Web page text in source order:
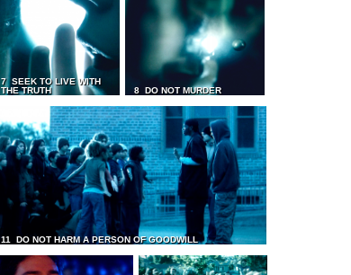
7 SEEK TO LIVE WITH
THE TRUTH
8 DO NOT MURDER
11 DO NOT HARM A PERSON OF GOODWILL